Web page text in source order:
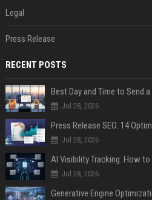
Legal
Press Release
RECENT POSTS
Best Day and Time to Send
Jul 28, 2026
Jul 28, 2026
AI Visibility Tracking: How to
Jul 28, 2026
Generative Engine